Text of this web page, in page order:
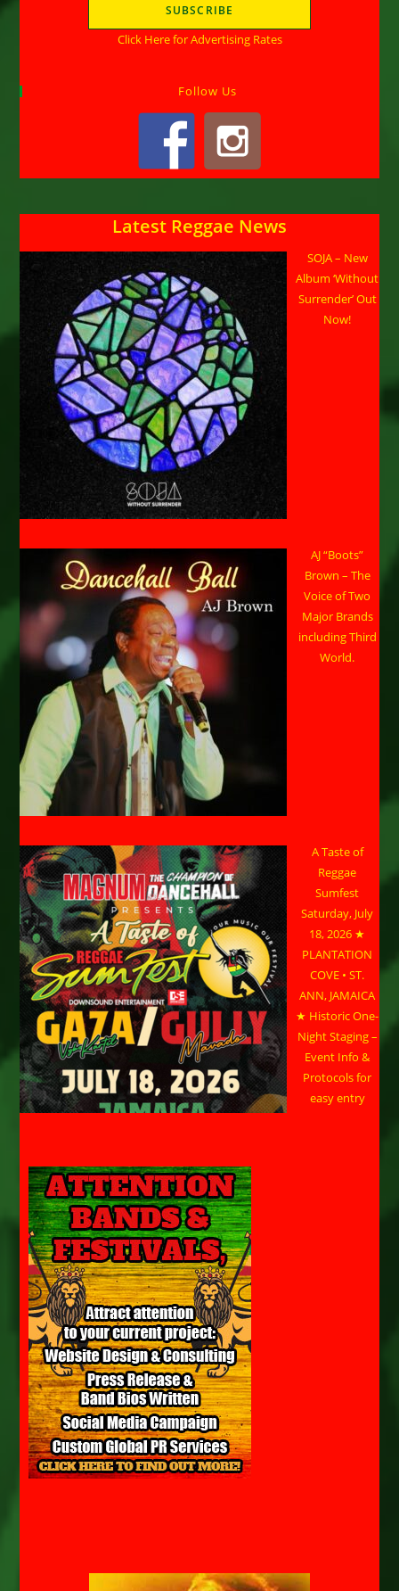
Click Here for Advertising Rates
Follow Us
Latest Reggae News
SOJA – New
Album ‘Without
Surrender’ Out
Now!
AJ “Boots”
Brown – The
Voice of Two
Major Brands
including Third
World.
A Taste of
Reggae
Sumfest
Saturday, July
18, 2026 ★
PLANTATION
COVE • ST.
ANN, JAMAICA
★ Historic One-
Night Staging –
Event Info &
Protocols for
easy entry